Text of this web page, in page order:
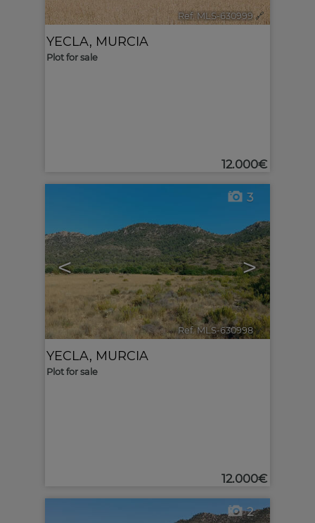
Ref. MLS-630999 🔗
YECLA, MURCIA
Plot for sale
12.000€
< >
3
Ref. MLS-630998 🔗
YECLA, MURCIA
Plot for sale
12.000€
2